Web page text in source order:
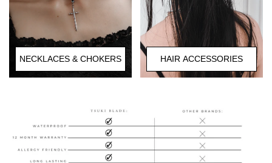
NECKLACES & CHOKERS HAIR ACCESSORIES